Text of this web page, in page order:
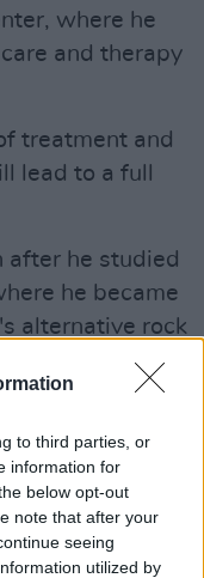
to third parties, or
information for
below opt-out
note that after your
seeing
utilized by
where he
and therapy
treatment and
lead to a full
after he studied
he became
alternative rock
acts such as
age of 20,
album,
Inside